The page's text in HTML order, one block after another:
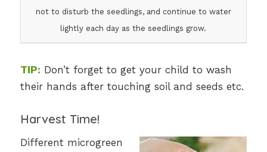
not to disturb the seedlings, and continue to water
lightly each day as the seedlings grow.
TIP: Don’t forget to get your child to wash
their hands after touching soil and seeds etc.
Harvest Time!
Different microgreen